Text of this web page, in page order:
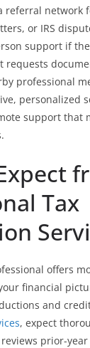
referral network
or IRS
support if the
requests
professional
personalized
support that
Tax
offers
financial
and
, expect
prior-year